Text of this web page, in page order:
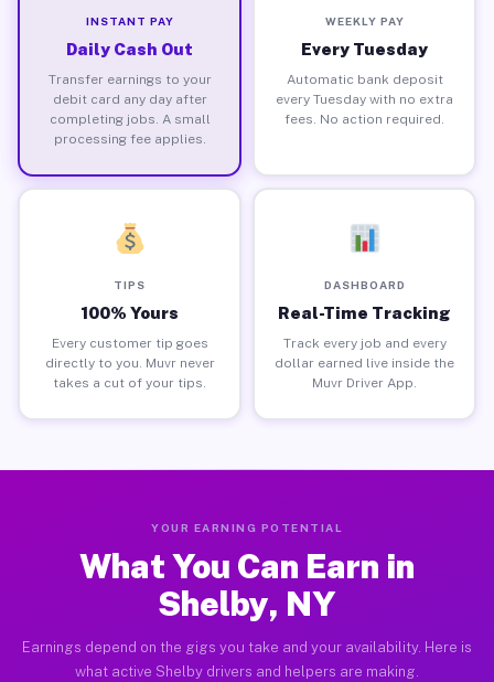
INSTANT PAY
Daily Cash Out
Transfer earnings to your
debit card any day after
completing jobs. A small
processing fee applies.
WEEKLY PAY
Every Tuesday
Automatic bank deposit
every Tuesday with no extra
fees. No action required.
TIPS
100% Yours
Every customer tip goes
directly to you. Muvr never
takes a cut of your tips.
DASHBOARD
Real-Time Tracking
Track every job and every
dollar earned live inside the
Muvr Driver App.
YOUR EARNING POTENTIAL
What You Can Earn in
Shelby, NY
Earnings depend on the gigs you take and your availability. Here is
what active Shelby drivers and helpers are making.